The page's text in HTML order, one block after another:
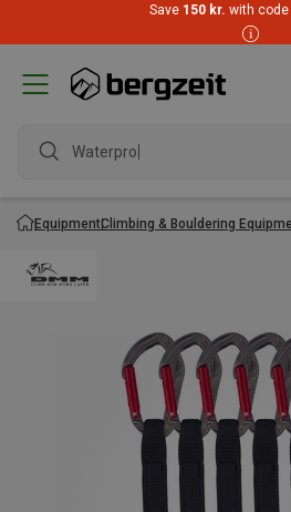
Save 150 kr. with code
Waterproof
EquipmentClimbing & Bouldering